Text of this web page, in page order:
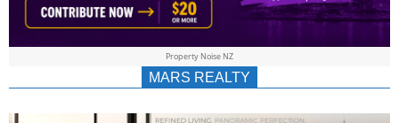
& Property Noise NZ
MARS REALTY